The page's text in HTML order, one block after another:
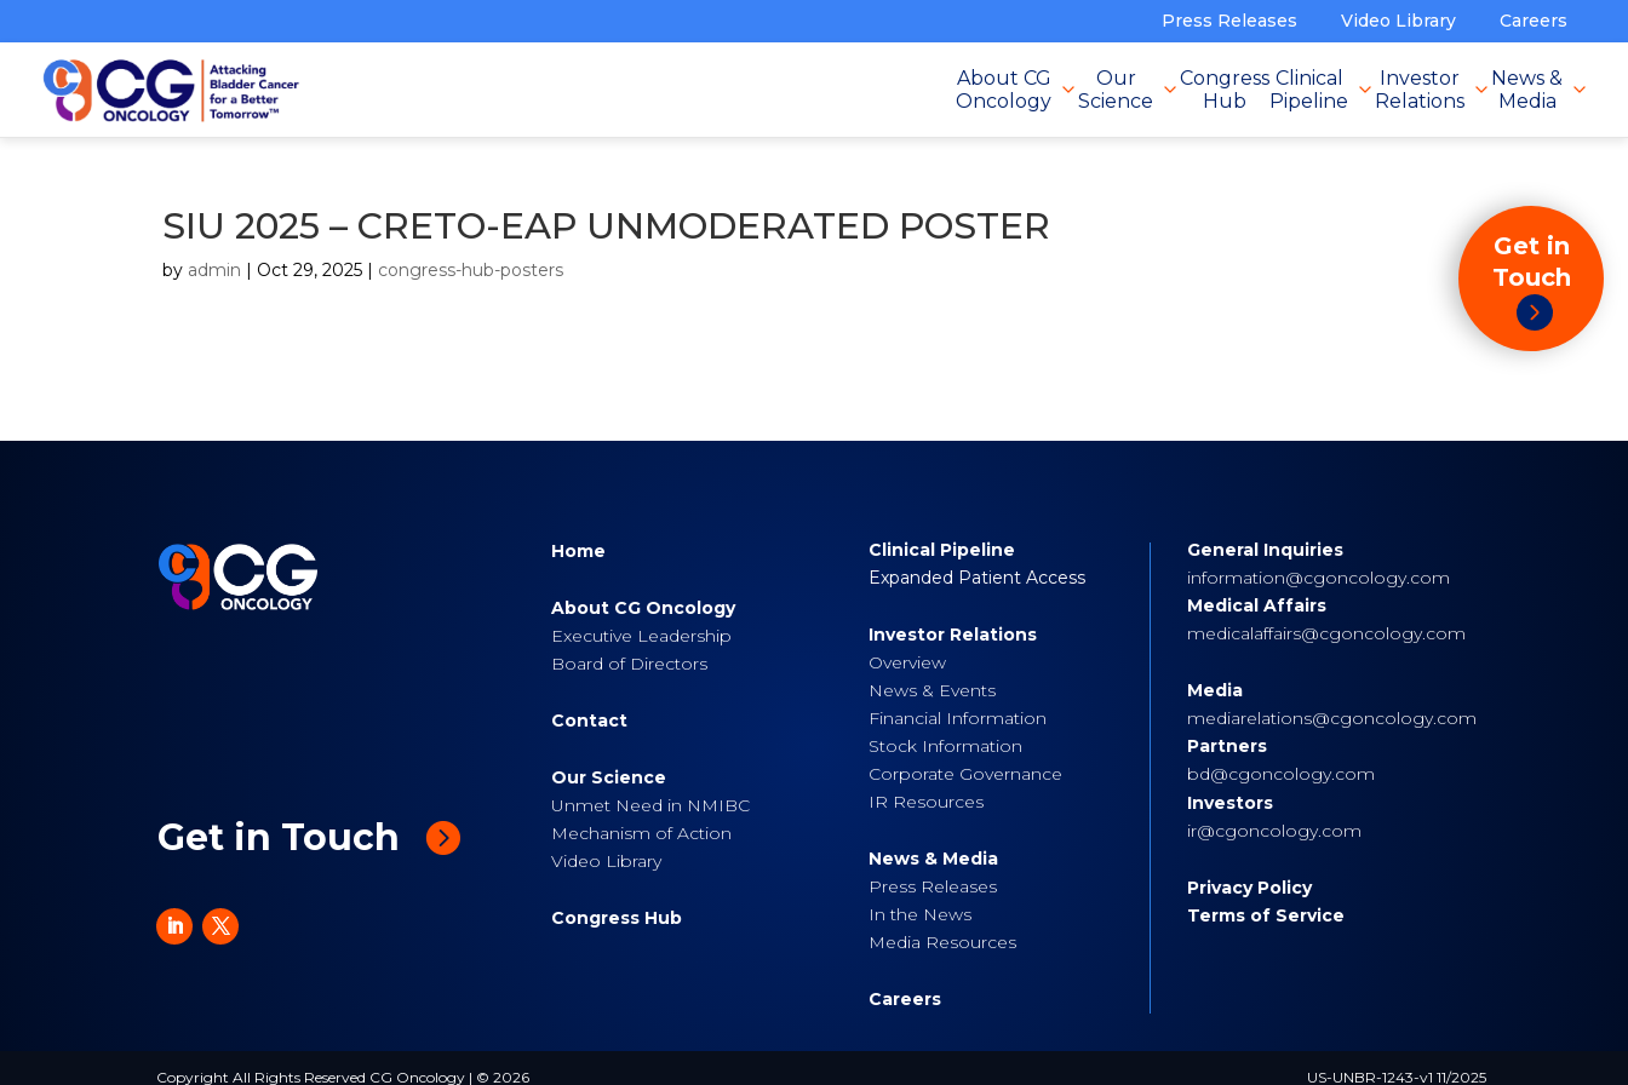
Press Releases Video Library Careers
About CG
Oncology
Our
Science
Congress
Hub
Clinical
Pipeline
Investor
Relations
News &
Media
SIU 2025 – CRETO-EAP UNMODERATED POSTER
by admin | Oct 29, 2025 | congress-hub-posters
Get in Touch
Home
About CG Oncology
Executive Leadership
Board of Directors
Contact
Our Science
Unmet Need in NMIBC
Mechanism of Action
Video Library
Congress Hub
Clinical Pipeline
Expanded Patient Access
Investor Relations
Overview
News & Events
Financial Information
Stock Information
Corporate Governance
IR Resources
News & Media
Press Releases
In the News
Media Resources
Careers
General Inquiries
information@cgoncology.com
Medical Affairs
medicalaffairs@cgoncology.com
Media
mediarelations@cgoncology.com
Partners
bd@cgoncology.com
Investors
ir@cgoncology.com
Privacy Policy
Terms of Service
Get in
Touch
Copyright All Rights Reserved CG Oncology | © 2026 US-UNBR-1243-v1 11/2025